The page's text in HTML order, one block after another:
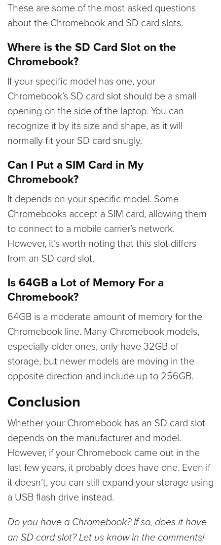
These are some of the most asked questions
about the Chromebook and SD card slots.
Where is the SD Card Slot on the
Chromebook?
If your specific model has one, your
Chromebook’s SD card slot should be a small
opening on the side of the laptop. You can
recognize it by its size and shape, as it will
normally fit your SD card snugly.
Can I Put a SIM Card in My
Chromebook?
It depends on your specific model. Some
Chromebooks accept a SIM card, allowing them
to connect to a mobile carrier’s network.
However, it’s worth noting that this slot differs
from an SD card slot.
Is 64GB a Lot of Memory For a
Chromebook?
64GB is a moderate amount of memory for the
Chromebook line. Many Chromebook models,
especially older ones, only have 32GB of
storage, but newer models are moving in the
opposite direction and include up to 256GB.
Conclusion
Whether your Chromebook has an SD card slot
depends on the manufacturer and model.
However, if your Chromebook came out in the
last few years, it probably does have one. Even if
it doesn’t, you can still expand your storage using
a USB flash drive instead.
Do you have a Chromebook? If so, does it have
an SD card slot? Let us know in the comments!